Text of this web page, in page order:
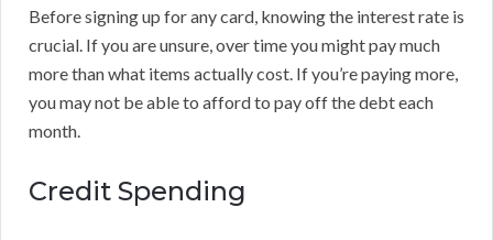
Before signing up for any card, knowing the interest rate is
crucial. If you are unsure, over time you might pay much
more than what items actually cost. If you’re paying more,
you may not be able to afford to pay off the debt each
month.
Credit Spending